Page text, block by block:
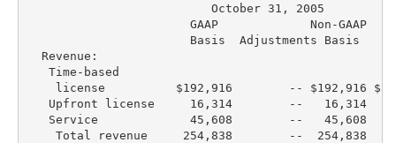
October 31, 2005
GAAP             Non-GAAP
Basis  Adjustments Basis
  Revenue:
   Time-based
license          $192,916        -- $192,916
Upfront license     16,314        --   16,314
Service             45,608        --   45,608
Total revenue     254,838        --  254,838